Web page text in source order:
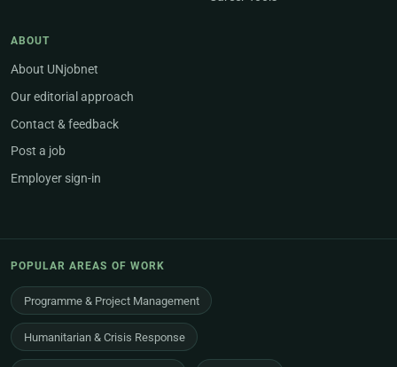
ABOUT
About UNjobnet
Our editorial approach
Contact & feedback
Post a job
Employer sign-in
POPULAR AREAS OF WORK
Programme & Project Management
Humanitarian & Crisis Response